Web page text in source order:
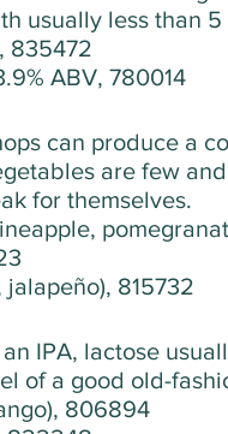
usually less than 5
835472
ABV, 780014
can produce a
are few
for themselves.
815732
IPA, lactose
of a good old-
806894